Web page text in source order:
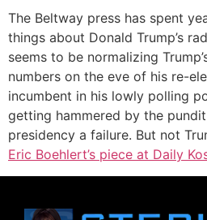
The Beltway press has spent
things about Donald Trump’s
seems to be normalizing
numbers on the eve of his re-
incumbent in his lowly polling
getting hammered by the
presidency a failure. But not
Eric Boehlert’s piece at Daily